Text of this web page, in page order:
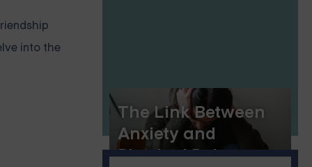
into the
The Link Between
Anxiety and
Physical Pain